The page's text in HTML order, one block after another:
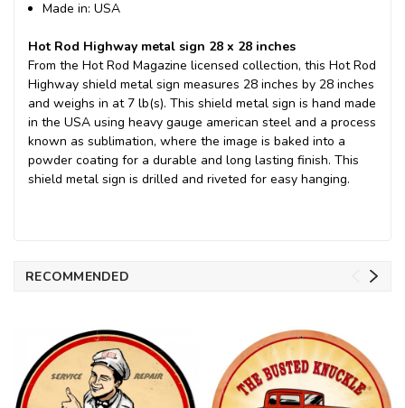
Made in: USA
Hot Rod Highway metal sign 28 x 28 inches
From the Hot Rod Magazine licensed collection, this Hot Rod
Highway shield metal sign measures 28 inches by 28 inches
and weighs in at 7 lb(s). This shield metal sign is hand made
in the USA using heavy gauge american steel and a process
known as sublimation, where the image is baked into a
powder coating for a durable and long lasting finish. This
shield metal sign is drilled and riveted for easy hanging.
RECOMMENDED